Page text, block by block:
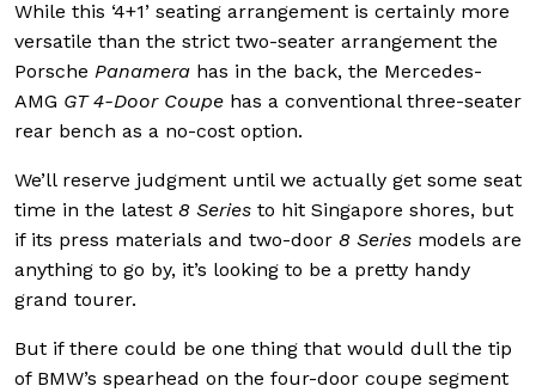
While this ‘4+1’ seating arrangement is certainly more
versatile than the strict two-seater arrangement the
Porsche Panamera has in the back, the Mercedes-
AMG GT 4-Door Coupe has a conventional three-seater
rear bench as a no-cost option.
We’ll reserve judgment until we actually get some seat
time in the latest 8 Series to hit Singapore shores, but
if its press materials and two-door 8 Series models are
anything to go by, it’s looking to be a pretty handy
grand tourer.
But if there could be one thing that would dull the tip
of BMW’s spearhead on the four-door coupe segment